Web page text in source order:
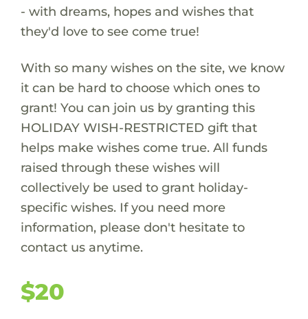
- with dreams, hopes and wishes that
they'd love to see come true!
With so many wishes on the site, we know
it can be hard to choose which ones to
grant! You can join us by granting this
HOLIDAY WISH-RESTRICTED gift that
helps make wishes come true. All funds
raised through these wishes will
collectively be used to grant holiday-
specific wishes. If you need more
information, please don't hesitate to
contact us anytime.
$20